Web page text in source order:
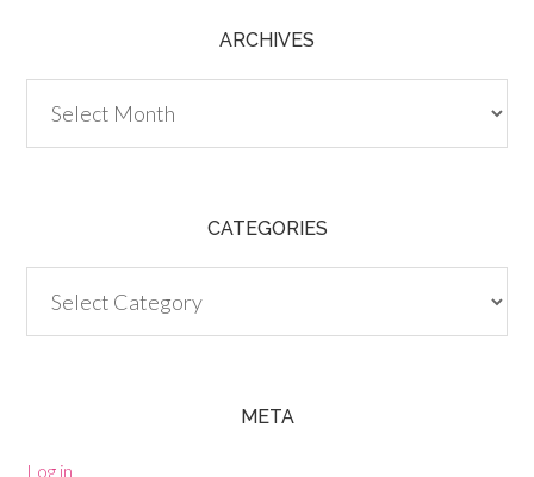
ARCHIVES
CATEGORIES
META
Log in